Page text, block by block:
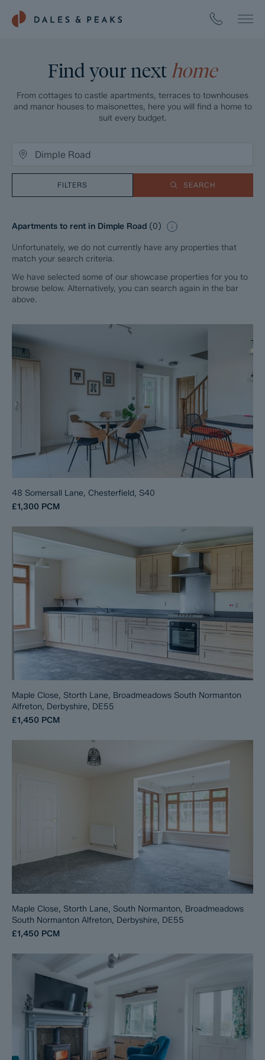
Find your next home
From cottages to castle apartments, terraces to townhouses
and manor houses to maisonettes, here you will find a home to
suit every budget.
FILTERS SEARCH
Apartments to rent in Dimple Road (0)
Unfortunately, we do not currently have any properties that
match your search criteria.
We have selected some of our showcase properties for you to
browse below. Alternatively, you can search again in the bar
above.
48 Somersall Lane, Chesterfield, S40
£1,300 PCM
Maple Close, Storth Lane, Broadmeadows South Normanton
Alfreton, Derbyshire, DE55
£1,450 PCM
Maple Close, Storth Lane, South Normanton, Broadmeadows
South Normanton Alfreton, Derbyshire, DE55
£1,450 PCM